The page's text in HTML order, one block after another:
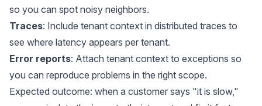
so you can spot noisy neighbors.
Traces: Include tenant context in distributed traces to
see where latency appears per tenant.
Error reports: Attach tenant context to exceptions so
you can reproduce problems in the right scope.
Expected outcome: when a customer says "it is slow,"